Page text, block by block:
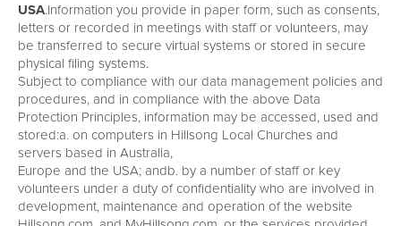
USA.Information you provide in paper form, such as consents,
letters or recorded in meetings with staff or volunteers, may
be transferred to secure virtual systems or stored in secure
physical filing systems.
Subject to compliance with our data management policies and
procedures, and in compliance with the above Data
Protection Principles, information may be accessed, used and
stored:a. on computers in Hillsong Local Churches and
servers based in Australia,
Europe and the USA; andb. by a number of staff or key
volunteers under a duty of confidentiality who are involved in
development, maintenance and operation of the website